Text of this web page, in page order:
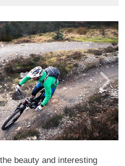
beauty and interesting